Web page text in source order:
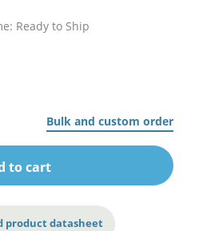
Ready to Ship
Bulk and custom order
to cart
product datasheet